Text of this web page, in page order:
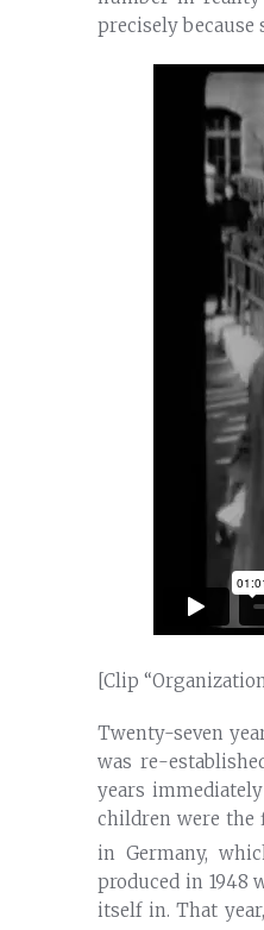
precisely because
[Clip
Twenty-seven
was re-
years
children were the
in Germany,
produced in 1948
itself in. That